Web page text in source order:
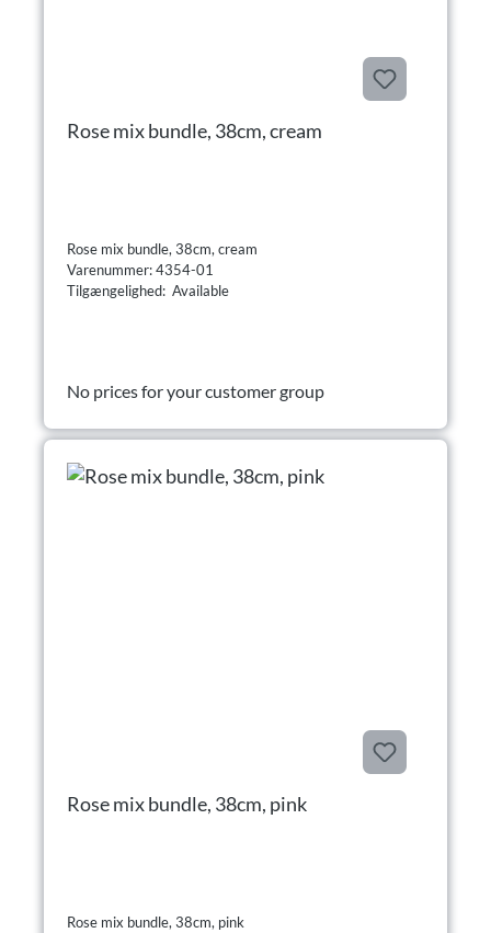
Rose mix bundle, 38cm, cream
Rose mix bundle, 38cm, cream
Varenummer: 4354-01
Tilgængelighed: Available
No prices for your customer group
Rose mix bundle, 38cm, pink
Rose mix bundle, 38cm, pink